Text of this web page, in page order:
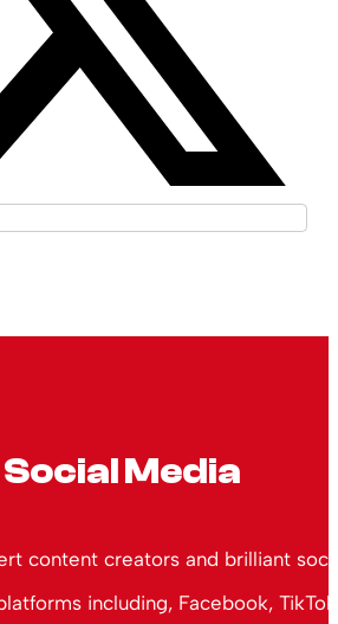
Media
content creators and brilliant
including, Facebook,